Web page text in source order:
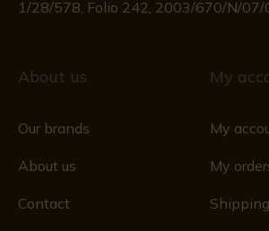
1/28/578, Folio 242, 2003/670/N/
About us
Our brands
About us
Contact
My
My
My